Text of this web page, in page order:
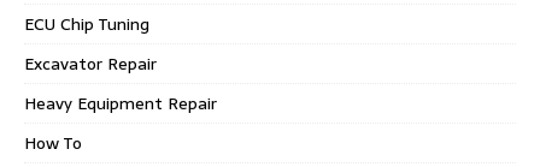
ECU Chip Tuning
Excavator Repair
Heavy Equipment Repair
How To